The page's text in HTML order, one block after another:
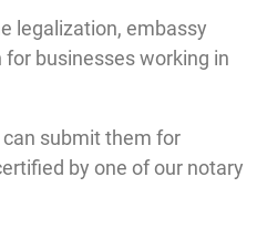
legalization, embassy
businesses working in
submit them for
by one of our notary